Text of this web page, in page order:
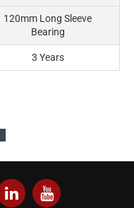
120mm Long Sleeve
Bearing
3 Years